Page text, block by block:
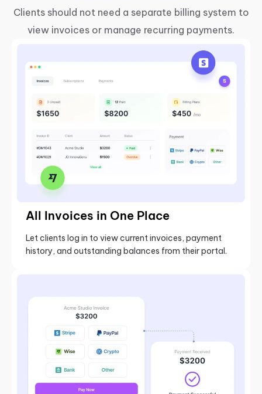
Clients should not need a separate billing system to
view invoices or manage recurring payments.
All Invoices in One Place
Let clients log in to view current invoices, payment
history, and outstanding balances from their portal.